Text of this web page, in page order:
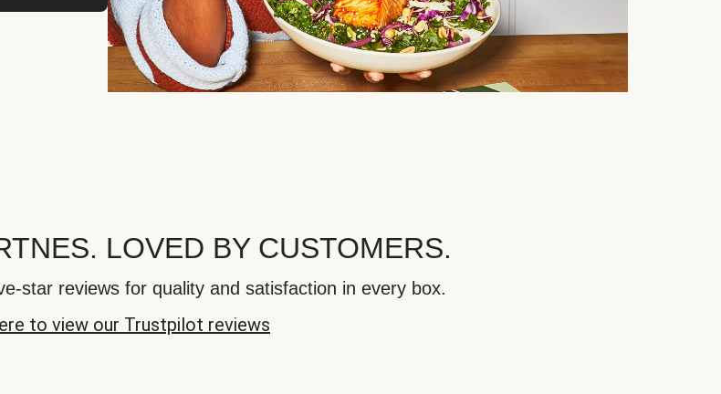
LOVED BY CUSTOMERS.
star reviews for quality and satisfaction in every box.
to view our Trustpilot reviews